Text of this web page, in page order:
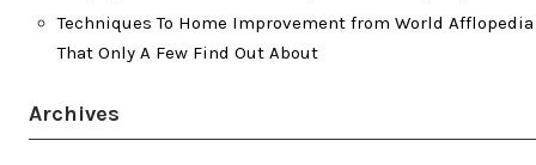
Techniques To Home Improvement from World Afflopedia
That Only A Few Find Out About
Archives